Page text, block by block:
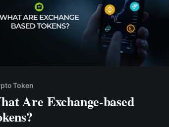
Token
Are Exchange-based